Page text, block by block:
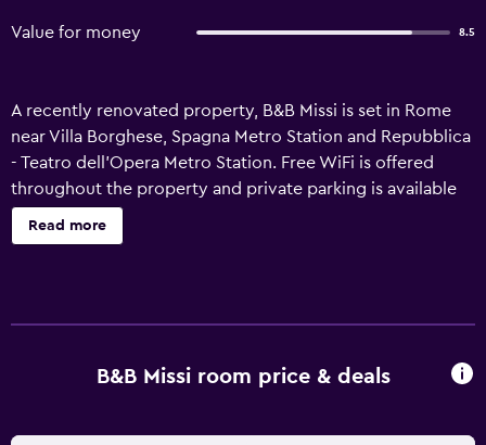
Value for money 8.5
A recently renovated property, B&B Missi is set in Rome
near Villa Borghese, Spagna Metro Station and Repubblica
- Teatro dell'Opera Metro Station. Free WiFi is offered
throughout the property and private parking is available
on site. The property is non-smoking and is located 1.6 km
from Rome Termini Train Station. The bed and breakfast is
Spanish Steps and Rome Termini Metro Station. Rome
Read more
B&B Missi room price & deals